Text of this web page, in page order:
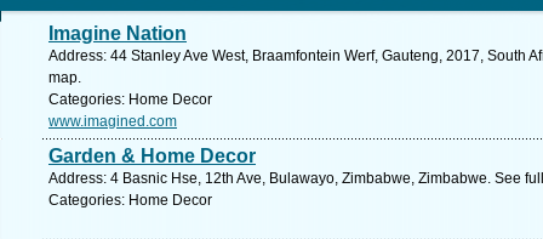
Imagine Nation
Address: 44 Stanley Ave West, Braamfontein Werf, Gauteng, 2017, South
map.
Categories: Home Decor
www.imagined.com
Garden & Home Decor
Address: 4 Basnic Hse, 12th Ave, Bulawayo, Zimbabwe, Zimbabwe. See
Categories: Home Decor